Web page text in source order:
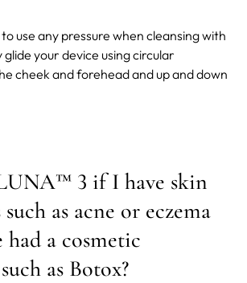
use any pressure when cleansing with
your device using circular
cheek and forehead and up and down
3 if I have skin
as acne or eczema
a cosmetic
as Botox?